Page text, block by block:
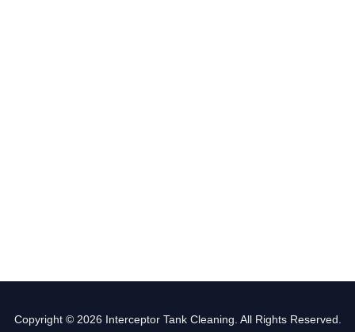
Copyright © 2026 Interceptor Tank Cleaning. All Rights Reserved.